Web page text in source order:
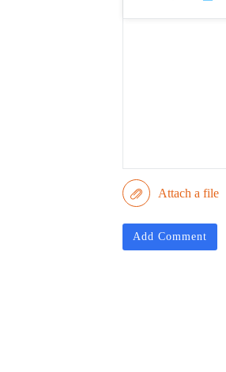
Attach a file
Add Comment